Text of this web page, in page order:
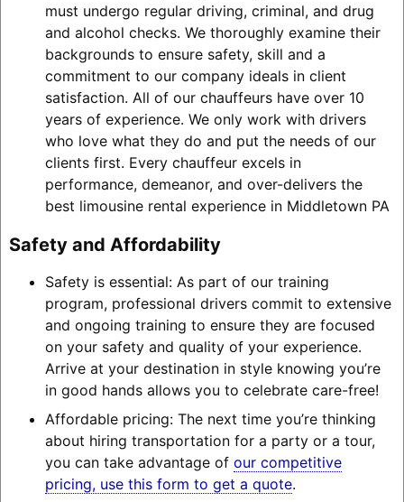
must undergo regular driving, criminal, and drug
and alcohol checks. We thoroughly examine their
backgrounds to ensure safety, skill and a
commitment to our company ideals in client
satisfaction. All of our chauffeurs have over 10
years of experience. We only work with drivers
who love what they do and put the needs of our
clients first. Every chauffeur excels in
performance, demeanor, and over-delivers the
best limousine rental experience in Middletown PA
Safety and Affordability
Safety is essential: As part of our training
program, professional drivers commit to extensive
and ongoing training to ensure they are focused
on your safety and quality of your experience.
Arrive at your destination in style knowing you’re
in good hands allows you to celebrate care-free!
Affordable pricing: The next time you’re thinking
about hiring transportation for a party or a tour,
you can take advantage of our competitive
pricing, use this form to get a quote.